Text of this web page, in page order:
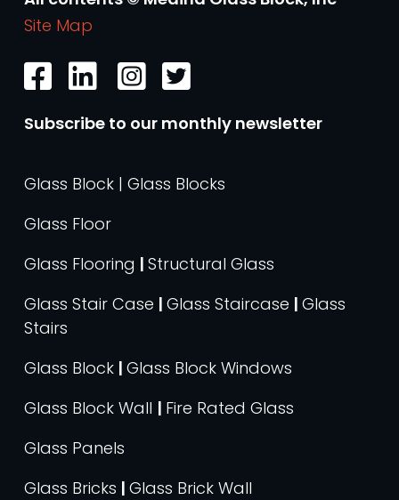
Site Map
Subscribe to our monthly newsletter
Glass Block | Glass Blocks
Glass Floor
Glass Flooring | Structural Glass
Glass Stair Case | Glass Staircase | Glass
Stairs
Glass Block | Glass Block Windows
Glass Block Wall | Fire Rated Glass
Glass Panels
Glass Bricks | Glass Brick Wall